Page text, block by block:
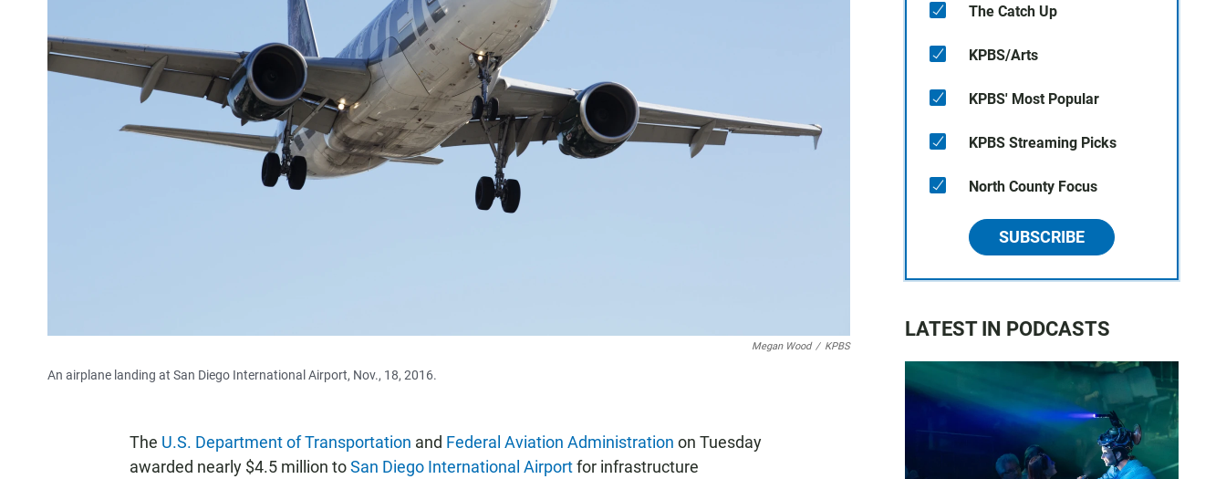
Megan Wood / KPBS
An airplane landing at San Diego International Airport, Nov., 18, 2016.
The U.S. Department of Transportation and Federal Aviation Administration on Tuesday
awarded nearly $4.5 million toSan Diego International Airportfor infrastructure
The Catch Up
KPBS/Arts
KPBS' Most Popular
KPBS Streaming Picks
North County Focus
SUBSCRIBE
LATEST IN PODCASTS